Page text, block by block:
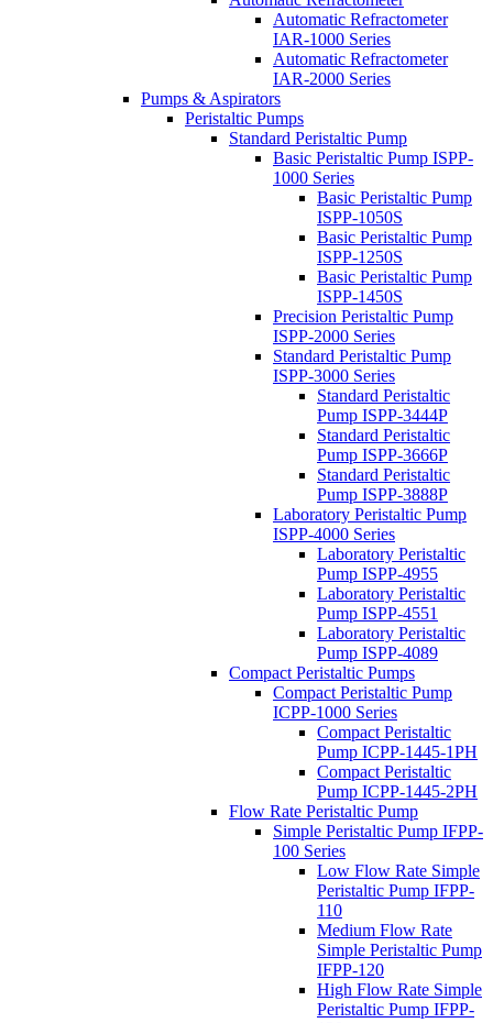
Automatic Refractometer
IAR-1000 Series
Automatic Refractometer
IAR-2000 Series
Pumps & Aspirators
Peristaltic Pumps
Standard Peristaltic Pump
Basic Peristaltic Pump ISPP-
1000 Series
Basic Peristaltic Pump
ISPP-1050S
Basic Peristaltic Pump
ISPP-1250S
Basic Peristaltic Pump
ISPP-1450S
Precision Peristaltic Pump
ISPP-2000 Series
Standard Peristaltic Pump
ISPP-3000 Series
Standard Peristaltic
Pump ISPP-3444P
Standard Peristaltic
Pump ISPP-3666P
Standard Peristaltic
Pump ISPP-3888P
Laboratory Peristaltic Pump
ISPP-4000 Series
Laboratory Peristaltic
Pump ISPP-4955
Laboratory Peristaltic
Pump ISPP-4551
Laboratory Peristaltic
Pump ISPP-4089
Compact Peristaltic Pumps
Compact Peristaltic Pump
ICPP-1000 Series
Compact Peristaltic
Pump ICPP-1445-1PH
Compact Peristaltic
Pump ICPP-1445-2PH
Flow Rate Peristaltic Pump
Simple Peristaltic Pump IFPP-
100 Series
Low Flow Rate Simple
Peristaltic Pump IFPP-
110
Medium Flow Rate
Simple Peristaltic Pump
IFPP-120
High Flow Rate Simple
Peristaltic Pump IFPP-